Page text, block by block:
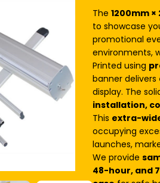
The 1200mm
to showcase
promotional
environments,
Printed using
banner delivers
display. The
installation,
This extra-
occupying
launches,
We provide
48-hour, and